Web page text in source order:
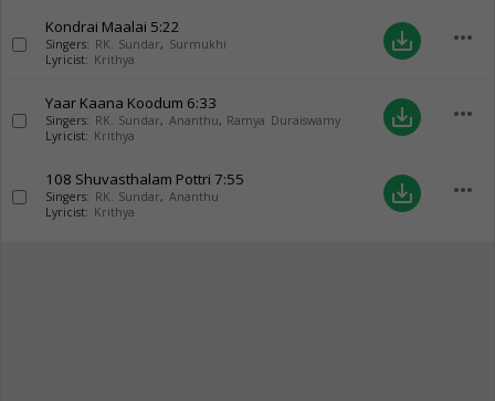
Kondrai Maalai 5:22
Singers: RK. Sundar, Surmukhi
Lyricist: Krithya
save_alt more_horiz
Yaar Kaana Koodum 6:33
Singers: RK. Sundar, Ananthu, Ramya Duraiswamy
Lyricist: Krithya
save_alt more_horiz
108 Shuvasthalam Pottri 7:55
Singers: RK. Sundar, Ananthu
Lyricist: Krithya
save_alt more_horiz